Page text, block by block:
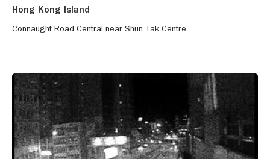
Hong Kong Island
Connaught Road Central near Shun Tak Centre